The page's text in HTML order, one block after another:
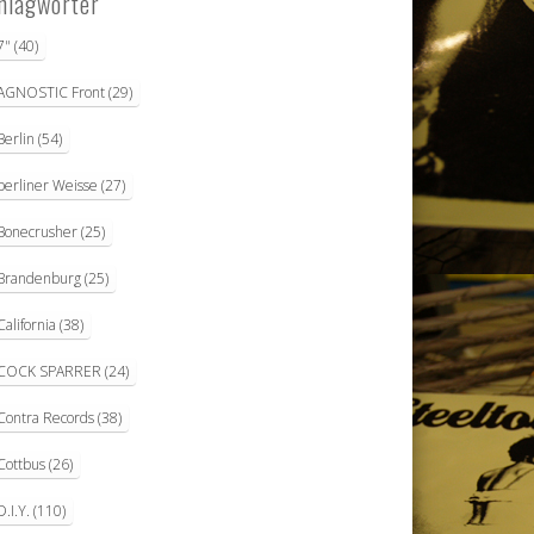
(40)
Front(29)
(54)
Weisse (27)
(25)
(25)
(38)
SPARRER (24)
Records(38)
(26)
(110)